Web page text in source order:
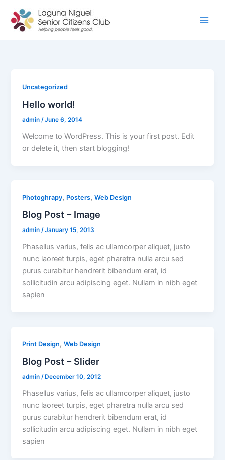
content
Uncategorized
Hello world!
admin/June 6, 2014
Welcome to WordPress. This is your first post. Edit
or delete it, then start blogging!
Photoghrapy, Posters,Web Design
Blog Post – Image
admin/January 15, 2013
Phasellus varius, felis ac ullamcorper aliquet, justo
nunc laoreet turpis, eget pharetra nulla arcu sed
purus curabitur hendrerit bibendum erat, id
sollicitudin arcu adipiscing eget. Nullam in nibh eget
sapien
Print Design,Web Design
Blog Post – Slider
admin /December 10, 2012
Phasellus varius, felis ac ullamcorper aliquet, justo
nunc laoreet turpis, eget pharetra nulla arcu sed
purus curabitur hendrerit bibendum erat, id
sollicitudin arcu adipiscing eget. Nullam in nibh eget
sapien